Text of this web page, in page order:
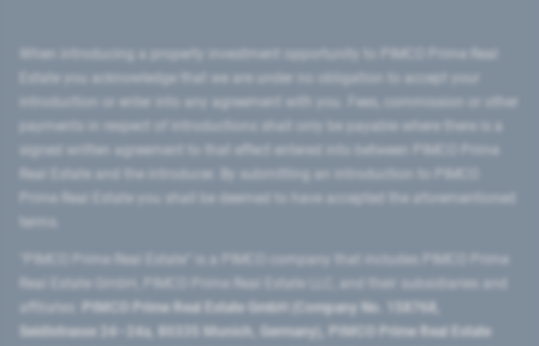
introduction or enter into any agreement with you. Fees, commission or other
signed written agreement to that effect entered into between PIMCO Prime
Prime Real Estate you shall be deemed to have accepted the aforementioned
PIMCO Prime Real Estate GmbH (Company No. 158768,
Seidlstrasse 24–24a, 80335 Munich, Germany), PIMCO Prime Real Estate